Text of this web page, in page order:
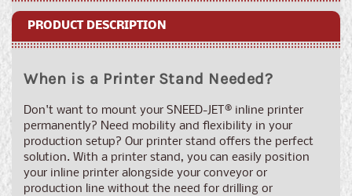
PRODUCT DESCRIPTION
When is a Printer Stand Needed?
Don't want to mount your SNEED-JET® inline printer
permanently? Need mobility and flexibility in your
production setup? Our printer stand offers the perfect
solution. With a printer stand, you can easily position
your inline printer alongside your conveyor or
production line without the need for drilling or